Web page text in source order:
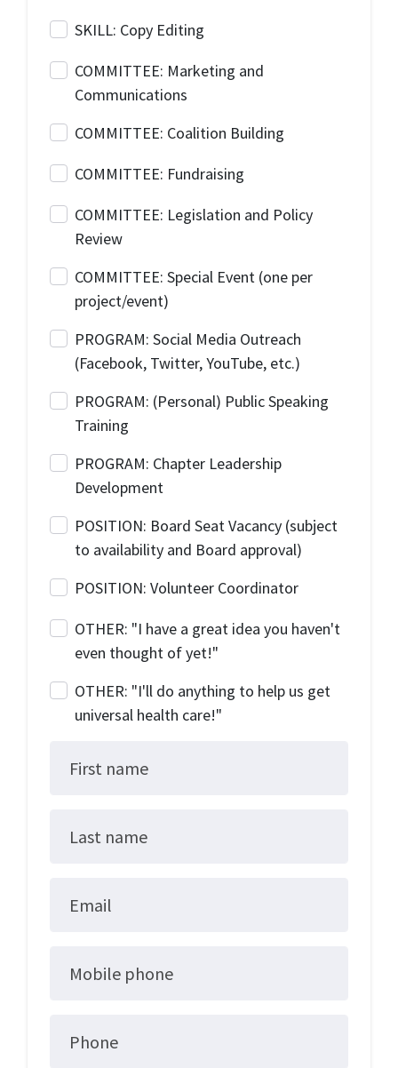
SKILL: Copy Editing
COMMITTEE: Marketing and
Communications
COMMITTEE: Coalition Building
COMMITTEE: Fundraising
COMMITTEE: Legislation and Policy
Review
COMMITTEE: Special Event (one per
project/event)
PROGRAM: Social Media Outreach
(Facebook, Twitter, YouTube, etc.)
PROGRAM: (Personal) Public Speaking
Training
PROGRAM: Chapter Leadership
Development
POSITION: Board Seat Vacancy (subject
to availability and Board approval)
POSITION: Volunteer Coordinator
OTHER: "I have a great idea you haven't
even thought of yet!"
OTHER: "I'll do anything to help us get
universal health care!"
First name
Last name
Email
Mobile phone
Phone